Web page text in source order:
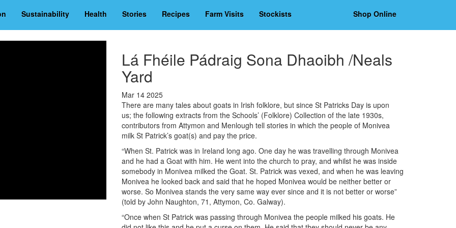
Sustainability Health Stories Recipes Farm Visits Stockists Shop Online
Lá Fhéile Pádraig Sona Dhaoibh /Neals
Yard
Mar 14 2025
There are many tales about goats in Irish folklore, but since St Patricks Day is upon
us; the following extracts from the Schools’ (Folklore) Collection of the late 1930s,
contributors from Attymon and Menlough tell stories in which the people of Monivea
milk St Patrick’s goat(s) and pay the price.
“When St. Patrick was in Ireland long ago. One day he was travelling through Monivea
and he had a Goat with him. He went into the church to pray, and whilst he was inside
somebody in Monivea milked the Goat. St. Patrick was vexed, and when he was leaving
Monivea he looked back and said that he hoped Monivea would be neither better or
worse. So Monivea stands the very same way ever since and it is not better or worse”
(told by John Naughton, 71, Attymon, Co. Galway).
“Once when St Patrick was passing through Monivea the people milked his goats. He